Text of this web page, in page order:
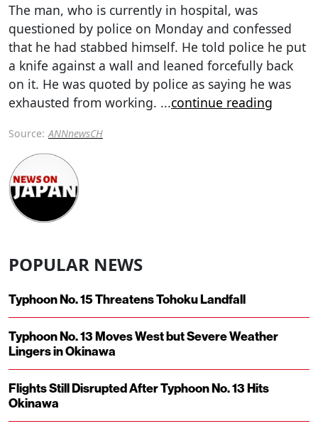
The man, who is currently in hospital, was
questioned by police on Monday and confessed
that he had stabbed himself. He told police he put
a knife against a wall and leaned forcefully back
on it. He was quoted by police as saying he was
exhausted from working. ...continue reading
Source: ANNnewsCH
POPULAR NEWS
Typhoon No. 15 Threatens Tohoku Landfall
Typhoon No. 13 Moves West but Severe Weather
Lingers in Okinawa
Flights Still Disrupted After Typhoon No. 13 Hits
Okinawa